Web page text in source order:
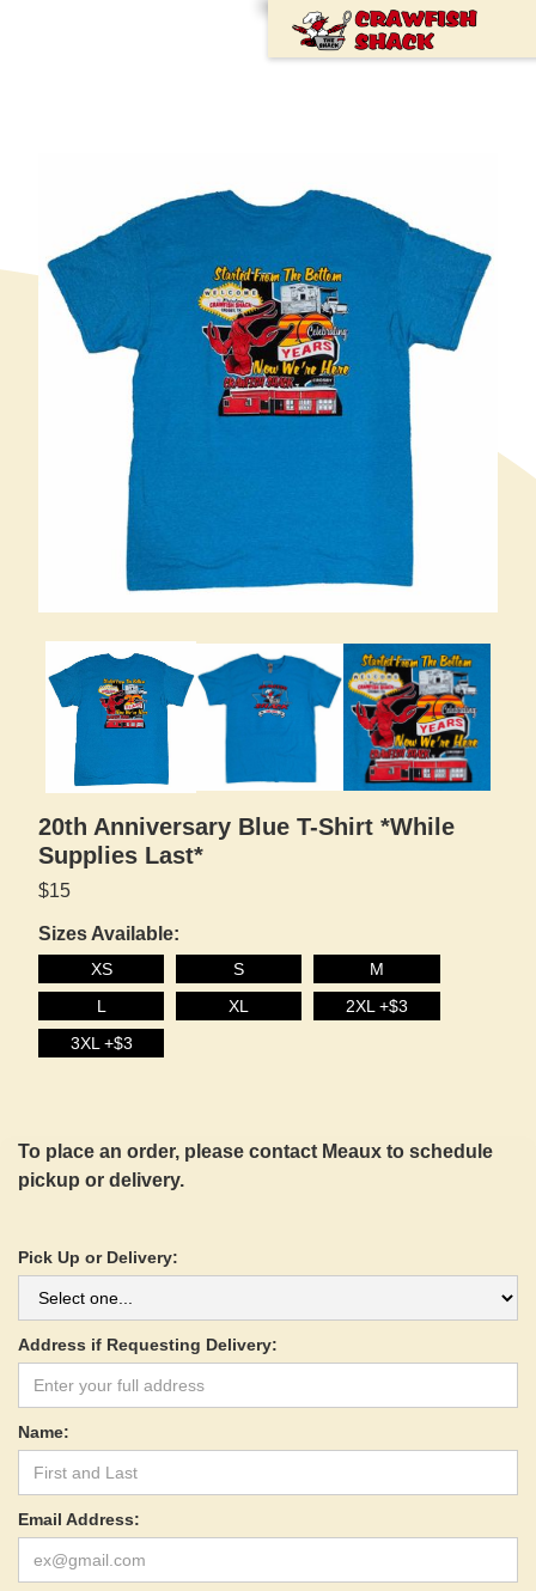
20th Anniversary Blue T-Shirt *While
Supplies Last*
$15
Sizes Available:
XS S
M
L
XL
2XL +$3
3XL +$3
To place an order, please contact Meaux to schedule
pickup or delivery.
Pick Up or Delivery:
Address if Requesting Delivery:
Name:
Email Address: